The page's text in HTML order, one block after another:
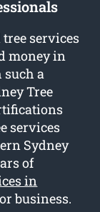
services
money in
a
Tree
services
Sydney
of
in
business.